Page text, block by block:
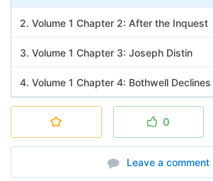
2. Volume 1 Chapter 2: After the Inquest
3. Volume 1 Chapter 3: Joseph Distin
6. Volume 1 Chapter 6: A Clerical Warning
7. Volume 1 Chapter 7: A Rapid Conversion
0
Leave a comment